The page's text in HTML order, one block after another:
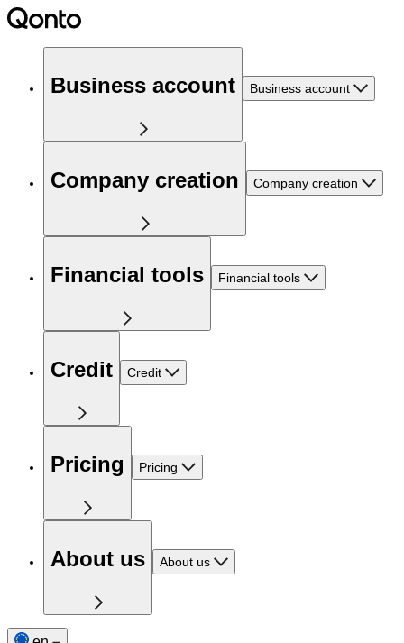
Business account Business account
Company creation Company creation
Financial tools Financial tools
Credit Credit
Pricing Pricing
About us About us